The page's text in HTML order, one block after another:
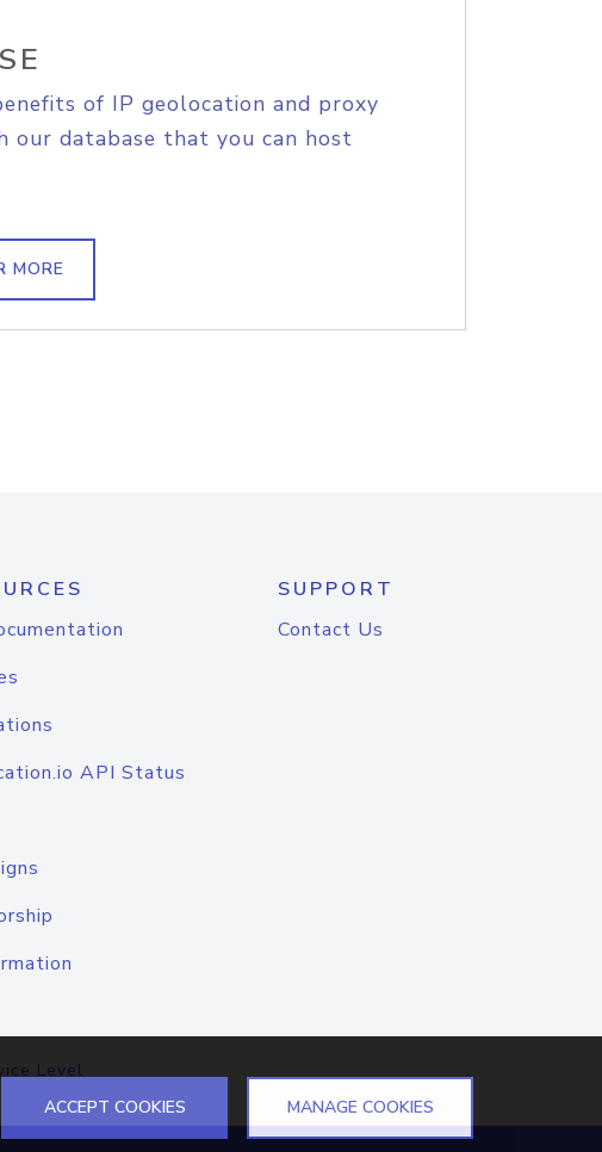
of IP geolocation and proxy
our database that you can host
MORE
API Status
SUPPORT
Contact Us
Level
ACCEPT COOKIES MANAGE COOKIES